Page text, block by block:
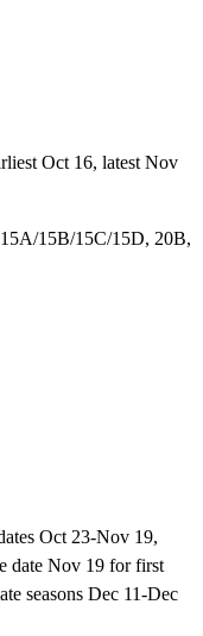
Oct 16, latest Nov
15B/15C/15D, 20B,
Oct 23-Nov 19,
date Nov 19 for first
seasons Dec 11-Dec